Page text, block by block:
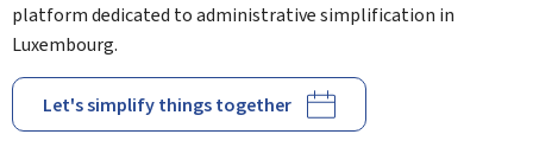
platform dedicated to administrative simplification in
Luxembourg.
Let's simplify things together